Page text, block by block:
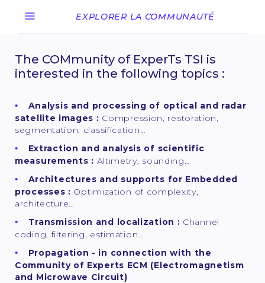
EXPLORER LA COMMUNAUTÉ
The COMmunity of ExperTs TSI is
interested in the following topics :
Analysis and processing of optical and radar
satellite images : Compression, restoration,
segmentation, classification…
Extraction and analysis of scientific
measurements : Altimetry, sounding…
Architectures and supports for Embedded
processes : Optimization of complexity,
architecture…
Transmission and localization : Channel
coding, filtering, estimation…
Propagation - in connection with the
Community of Experts ECM (Electromagnetism
and Microwave Circuit)